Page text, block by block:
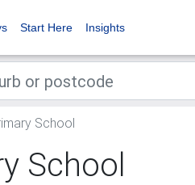
Start Here Insights
School
School